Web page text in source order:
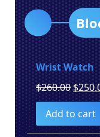
Wrist Watch
$260.00
price
was:
$
Add to cart